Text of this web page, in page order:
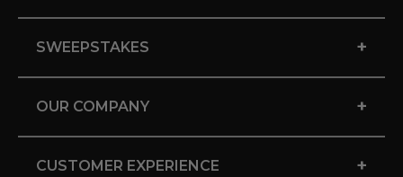
SWEEPSTAKES +
OUR COMPANY +
CUSTOMER EXPERIENCE +